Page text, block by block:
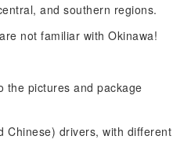
and southern regions.
not familiar with Okinawa!
the pictures and package
Chinese) drivers, with different